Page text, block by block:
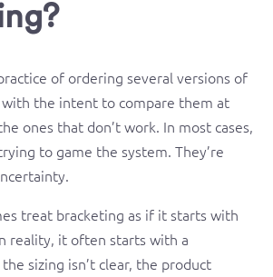
of ordering several versions of
the intent to compare them at
ones that don’t work. In most cases,
to game the system. They’re
treat bracketing as if it starts with
reality, it often starts with a
sizing isn’t clear, the product